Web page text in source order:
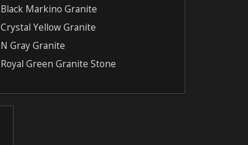
Black Markino Granite
Crystal Yellow Granite
N Gray Granite
Royal Green Granite Stone